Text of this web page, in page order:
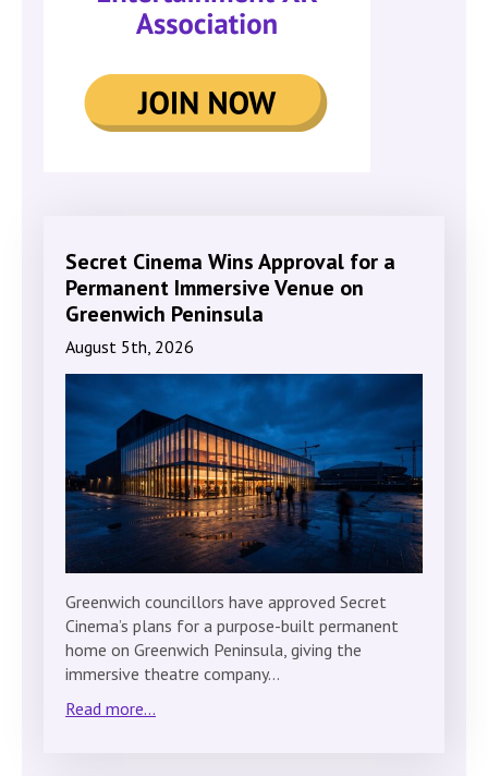
Secret Cinema Wins Approval for a
Permanent Immersive Venue on
Greenwich Peninsula
August 5th, 2026
Greenwich councillors have approved Secret
Cinema’s plans for a purpose-built permanent
home on Greenwich Peninsula, giving the
immersive theatre company…
Read more...